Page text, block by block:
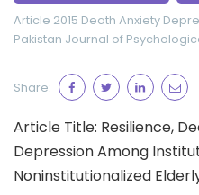
Article 2015 Death Anxiety
Pakistan Journal of
Share:
Article Title: Resilience,
Depression Among
Noninstitutionalized